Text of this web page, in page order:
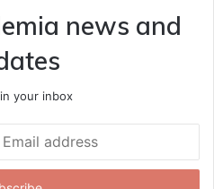
news and
your inbox